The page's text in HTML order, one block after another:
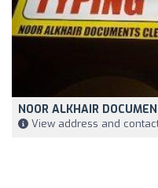
NOOR ALKHAIR
View address and